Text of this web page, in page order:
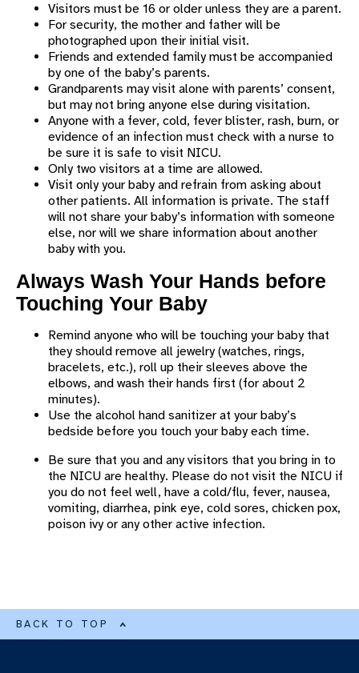
Visitors must be 16 or older unless they are a parent.
For security, the mother and father will be
photographed upon their initial visit.
Friends and extended family must be accompanied
by one of the baby’s parents.
Grandparents may visit alone with parents’ consent,
but may not bring anyone else during visitation.
Anyone with a fever, cold, fever blister, rash, burn, or
evidence of an infection must check with a nurse to
be sure it is safe to visit NICU.
Only two visitors at a time are allowed.
Visit only your baby and refrain from asking about
other patients. All information is private. The staff
will not share your baby’s information with someone
else, nor will we share information about another
baby with you.
Always Wash Your Hands before
Touching Your Baby
Remind anyone who will be touching your baby that
they should remove all jewelry (watches, rings,
bracelets, etc.), roll up their sleeves above the
elbows, and wash their hands first (for about 2
minutes).
Use the alcohol hand sanitizer at your baby’s
bedside before you touch your baby each time.
Be sure that you and any visitors that you bring in to
the NICU are healthy. Please do not visit the NICU if
you do not feel well, have a cold/flu, fever, nausea,
vomiting, diarrhea, pink eye, cold sores, chicken pox,
poison ivy or any other active infection.
BACK TO TOP